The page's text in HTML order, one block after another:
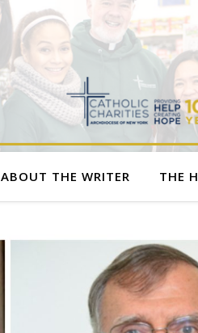
ABOUT THE WRITER THE